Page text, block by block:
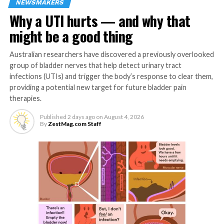
emotionally stable – meaning people who are better
able to cope with stress because they’re less
emotionally volatile – suffered fewer adverse effects
from unhealthy eating. Not only were emotionally
stable people less likely to have physical or emotional
strains after unhealthy eating, their workplace
behaviors were also less likely to change even when they
reported physical or emotional strains.
“The big takeaway here is that we now know unhealthy
eating can have almost immediate effects on workplace
performance,” Cho says. “However, we can also say that
there is no single ‘healthy’ diet, and healthy eating isn’t
just about nutritional content. It may be influenced by
an individual’s dietary needs, or even by when and how
they’re eating, instead of what they’re eating.
“Companies can help to
NEWSMAKERS
Why a UTI hurts — and why that
might be a good thing
Australian researchers have discovered a previously overlooked
group of bladder nerves that help detect urinary tract
infections (UTIs) and trigger the body’s response to clear them,
providing a potential new target for future bladder pain
therapies.
Published 2 days ago on August 4, 2026
By ZestMag.com Staff